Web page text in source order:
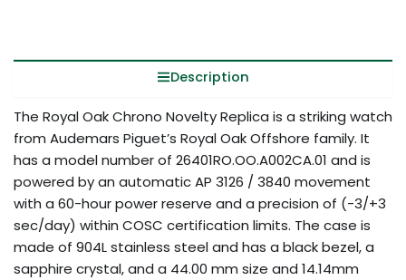
Description
The Royal Oak Chrono Novelty Replica is a striking watch
from Audemars Piguet’s Royal Oak Offshore family. It
has a model number of 26401RO.OO.A002CA.01 and is
powered by an automatic AP 3126 / 3840 movement
with a 60-hour power reserve and a precision of (-3/+3
sec/day) within COSC certification limits. The case is
made of 904L stainless steel and has a black bezel, a
sapphire crystal, and a 44.00 mm size and 14.14mm